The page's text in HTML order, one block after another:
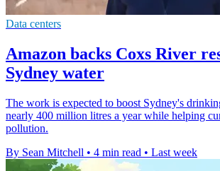
Data centers
Amazon backs Coxs River
Sydney water
The work is expected to boost Sydney's
nearly 400 million litres a year while helping
pollution.
By Sean Mitchell • 4 min read • Last week